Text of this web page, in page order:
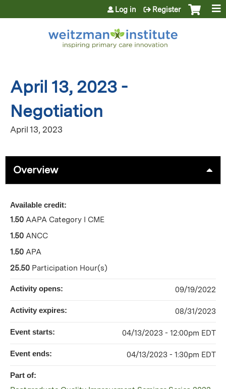
Jump to content
Log in Register
April 13, 2023 -
Negotiation
April 13, 2023
Overview
Available credit:
1.50 AAPA Category I CME
1.50 ANCC
1.50 APA
25.50 Participation Hour(s)
Activity opens: 09/19/2022
Activity expires: 08/31/2023
Event starts: 04/13/2023 - 12:00pm EDT
Event ends: 04/13/2023 - 1:30pm EDT
Part of: